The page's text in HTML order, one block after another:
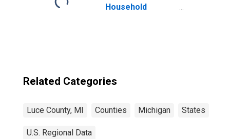
Household
Related Categories
Luce County, MI Counties Michigan States
U.S. Regional Data